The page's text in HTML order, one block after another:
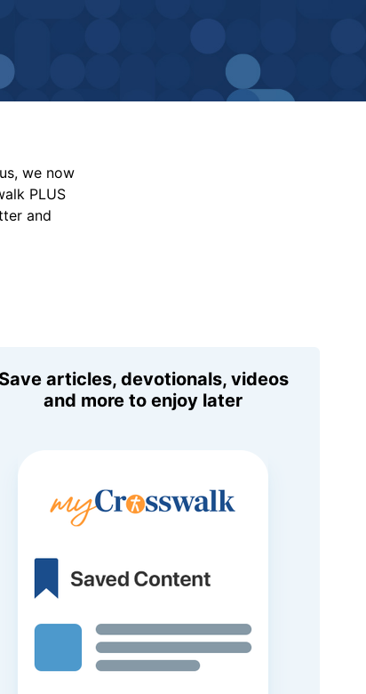
we now
PLUS
and
Save articles, devotionals, videos
and more to enjoy later